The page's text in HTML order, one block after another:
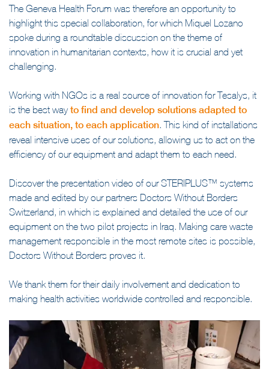
The Geneva Health Forum was therefore an opportunity to
highlight this special collaboration, for which Miquel Lozano
spoke during a roundtable discussion on the theme of
innovation in humanitarian contexts, how it is crucial and yet
Working with NGOs is a real source of innovation for Tesalys, it
is the best wayto find and develop solutions adapted to
each situation, to each application. This kind of installations
reveal intensive uses of our solutions, allowing us to act on the
Discover the presentation video of our STERIPLUS™ systems
made and edited by our partners Doctors Without Borders
Switzerland, in which is explained and detailed the use of our
equipment on the two pilot projects in Iraq. Making care waste
management responsible in the most remote sites is possible,
We thank them for their daily involvement and dedication to